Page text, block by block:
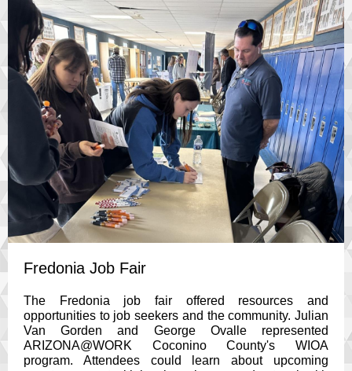
Fredonia Job Fair
The Fredonia job fair offered resources and
opportunities to job seekers and the community. Julian
Van Gorden and George Ovalle represented
ARIZONA@WORK Coconino County's WIOA
program. Attendees could learn about upcoming